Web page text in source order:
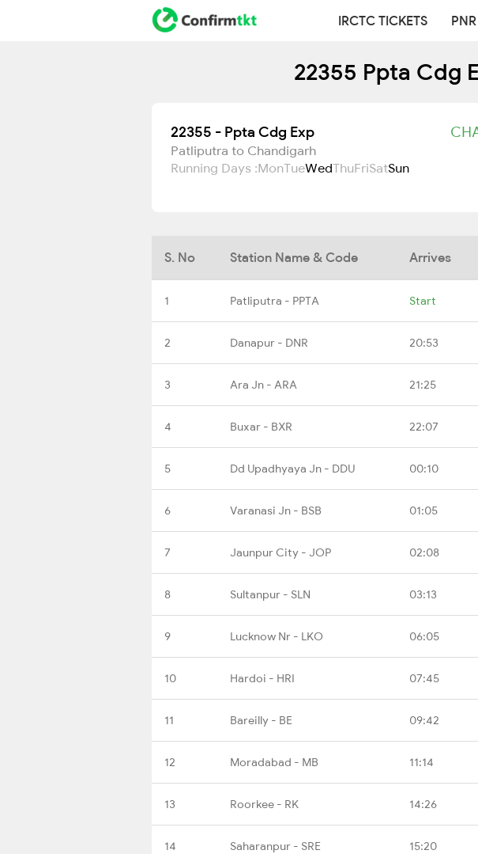
IRCTC TICKETS
22355 Ppta Cdg
22355 - Ppta Cdg Exp
Patliputra to Chandigarh
Running Days :MonTueWedThuFriSatSun
S. No Station Name & Code Arrives
1 Patliputra - PPTA Start
2 Danapur - DNR 20:53
3 Ara Jn - ARA 21:25
4 Buxar - BXR 22:07
5 Dd Upadhyaya Jn - DDU 00:10
6 Varanasi Jn - BSB 01:05
7 Jaunpur City - JOP 02:08
8 Sultanpur - SLN 03:13
9 Lucknow Nr - LKO 06:05
10 Hardoi - HRI 07:45
11 Bareilly - BE 09:42
12 Moradabad - MB 11:14
13 Roorkee - RK 14:26
14 Saharanpur - SRE 15:20